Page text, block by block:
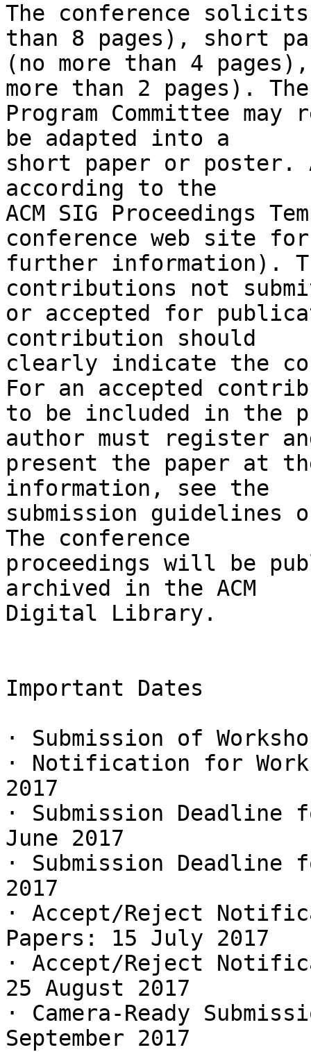
The conference
than 8 pages), short
(no more than 4
more than 2 pages). The
Program Committee
be adapted into a
short paper or poster.
according to the
ACM SIG Proceedings
conference web site for
further information).
contributions not
or accepted for
contribution should
clearly indicate the
For an accepted
to be included in the
author must register
present the paper at
information, see the
submission guidelines
The conference
proceedings will be
archived in the ACM
Digital Library.
Important Dates
· Submission of
· Notification for
2017
· Submission Deadline
June 2017
· Submission Deadline
2017
· Accept/Reject
Papers: 15 July 2017
· Accept/Reject
25 August 2017
· Camera-Ready
September 2017